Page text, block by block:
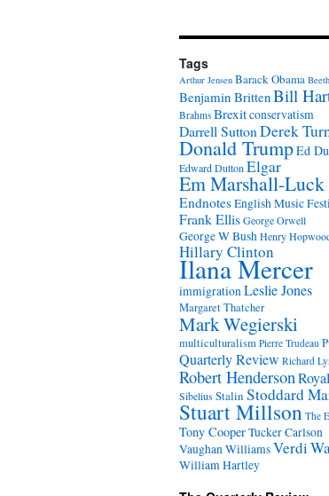
Tags
Arthur Jensen Barack Obama
Benjamin BrittenBill
Brahms Brexitconservatism
Darrell SuttonDerek
Donald TrumpEd
Edward Dutton Elgar
Em Marshall-Luck
EndnotesEnglish Music
Frank EllisGeorge Orwell
George W BushHenry
Hillary Clinton
Ilana Mercer
immigrationLeslie Jones
Margaret Thatcher
Mark Wegierski
multiculturalism Pierre Trudeau
Quarterly Review Richard
Robert Henderson
SibeliusStalin Stoddard
Stuart Millson The
Tony CooperTucker Carlson
Vaughan WilliamsVerdi
William Hartley